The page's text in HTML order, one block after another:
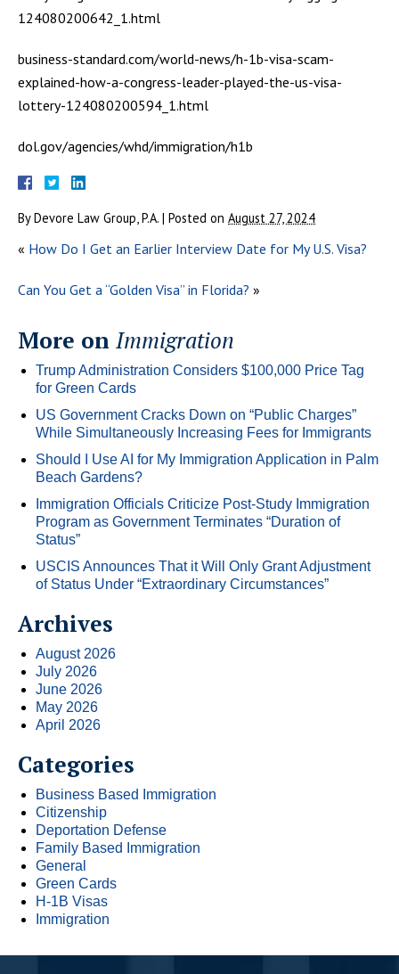
124080200642_1.html
business-standard.com/world-news/h-1b-visa-scam-
explained-how-a-congress-leader-played-the-us-visa-
lottery-124080200594_1.html
dol.gov/agencies/whd/immigration/h1b
ByDevore Law Group, P.A. | Posted on August 27, 2024
« How Do I Get an Earlier Interview Date for My U.S. Visa?
Can You Get a “Golden Visa” in Florida? »
More on Immigration
Trump Administration Considers $100,000 Price Tag
for Green Cards
US Government Cracks Down on “Public Charges”
While Simultaneously Increasing Fees for Immigrants
Should I Use AI for My Immigration Application in Palm
Beach Gardens?
Immigration Officials Criticize Post-Study Immigration
Program as Government Terminates “Duration of
Status”
USCIS Announces That it Will Only Grant Adjustment
of Status Under “Extraordinary Circumstances”
Archives
August 2026
July 2026
June 2026
May 2026
April 2026
Categories
Business Based Immigration
Citizenship
Deportation Defense
Family Based Immigration
General
Green Cards
H-1B Visas
Immigration